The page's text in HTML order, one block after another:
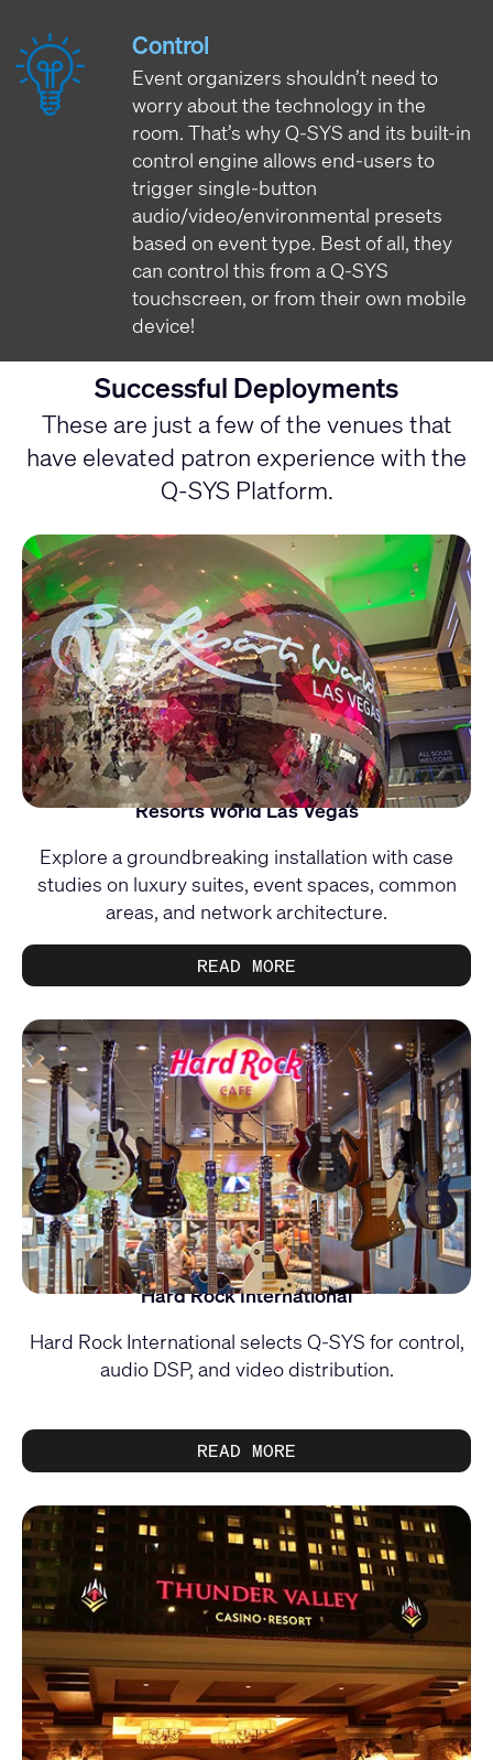
Control
Event organizers shouldn’t need to
worry about the technology in the
room. That’s why Q-SYS and its built-in
control engine allows end-users to
trigger single-button
audio/video/environmental presets
based on event type. Best of all, they
can control this from a Q-SYS
touchscreen, or from their own mobile
device!
Successful Deployments
These are just a few of the venues that
have elevated patron experience with the
Q-SYS Platform.
Resorts World Las Vegas
Explore a groundbreaking installation with case
studies on luxury suites, event spaces, common
areas, and network architecture.
READ MORE
Hard Rock International
Hard Rock International selects Q-SYS for control,
audio DSP, and video distribution.
READ MORE